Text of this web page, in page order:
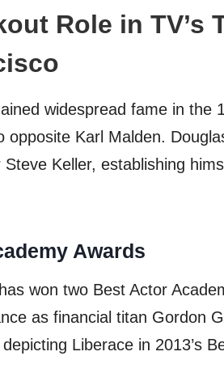
Role in TV’s
widespread fame in the
opposite Karl Malden.
Steve Keller, establishing
Awards
won two Best Actor
as financial titan Gordon
Liberace in 2013’s